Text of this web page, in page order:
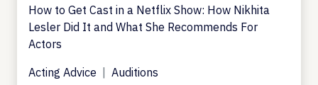
How to Get Cast in a Netflix Show: How Nikhita
Lesler Did It and What She Recommends For
Actors
Acting Advice
Auditions